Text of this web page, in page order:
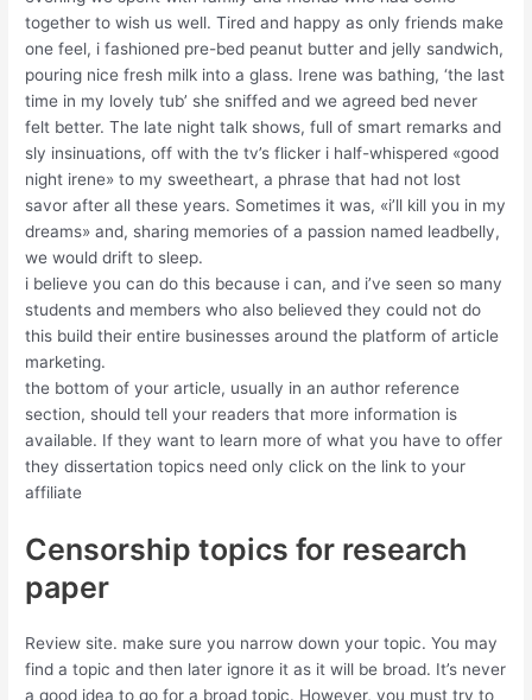
together to wish us well. Tired and happy as only friends make
one feel, i fashioned pre-bed peanut butter and jelly sandwich,
pouring nice fresh milk into a glass. Irene was bathing, ‘the last
time in my lovely tub’ she sniffed and we agreed bed never
felt better. The late night talk shows, full of smart remarks and
sly insinuations, off with the tv’s flicker i half-whispered «good
night irene» to my sweetheart, a phrase that had not lost
savor after all these years. Sometimes it was, «i’ll kill you in my
dreams» and, sharing memories of a passion named leadbelly,
we would drift to sleep.
i believe you can do this because i can, and i’ve seen so many
students and members who also believed they could not do
this build their entire businesses around the platform of article
marketing.
the bottom of your article, usually in an author reference
section, should tell your readers that more information is
available. If they want to learn more of what you have to offer
they dissertation topics need only click on the link to your
affiliate
Censorship topics for research
paper
Review site. make sure you narrow down your topic. You may
find a topic and then later ignore it as it will be broad. It’s never
a good idea to go for a broad topic. However, you must try to